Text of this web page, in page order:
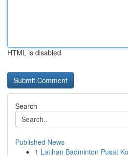
HTML is disabled
Search
Published News
1 Latihan Badminton Pusat